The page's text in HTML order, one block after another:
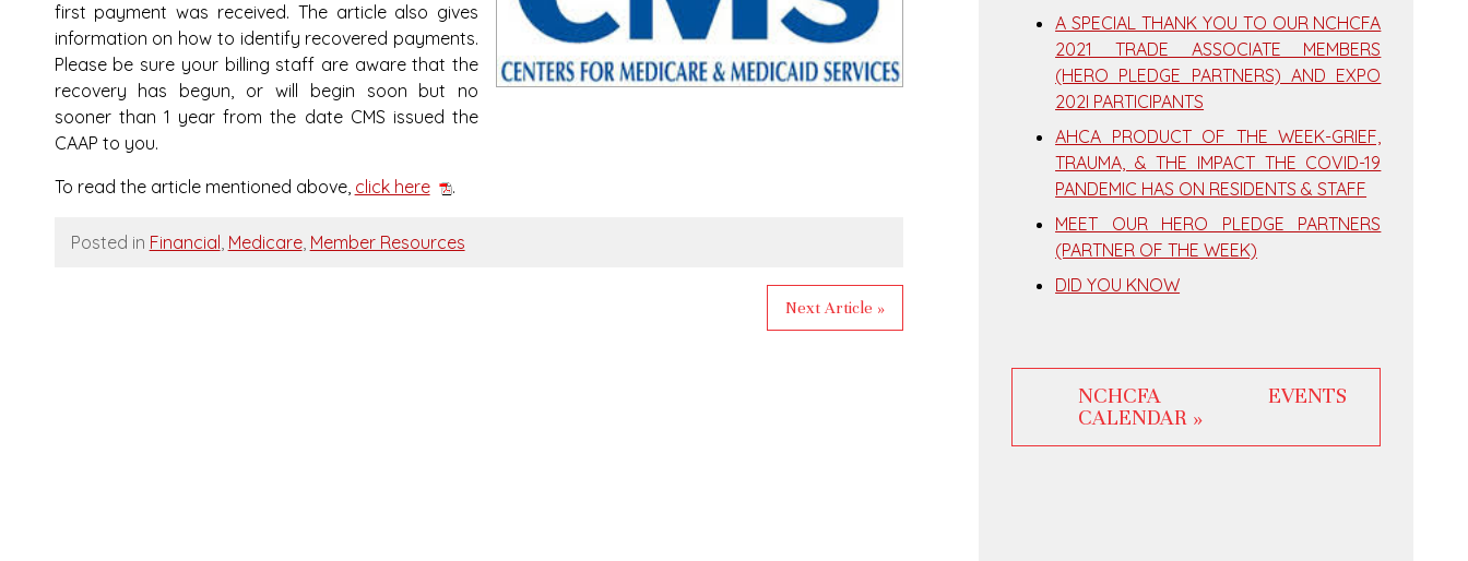
first payment was received. The article also gives
information on how to identify recovered payments.
Please be sure your billing staff are aware that the
recovery has begun, or will begin soon but no
sooner than 1 year from the date CMS issued the
CAAP to you.
To read the article mentioned above, click here .
Posted in Financial, Medicare, Member Resources
Next Article »
A SPECIAL THANK YOU TO OUR NCHCFA
2021 TRADE ASSOCIATE MEMBERS
(HERO PLEDGE PARTNERS) AND EXPO
202I PARTICIPANTS
AHCA PRODUCT OF THE WEEK-GRIEF,
TRAUMA, & THE IMPACT THE COVID-19
PANDEMIC HAS ON RESIDENTS & STAFF
MEET OUR HERO PLEDGE PARTNERS
(PARTNER OF THE WEEK)
DID YOU KNOW
NCHCFA EVENTS
CALENDAR »